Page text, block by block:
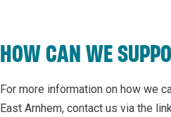
HOW CAN WE
For more information on how we
East Arnhem, contact us via the